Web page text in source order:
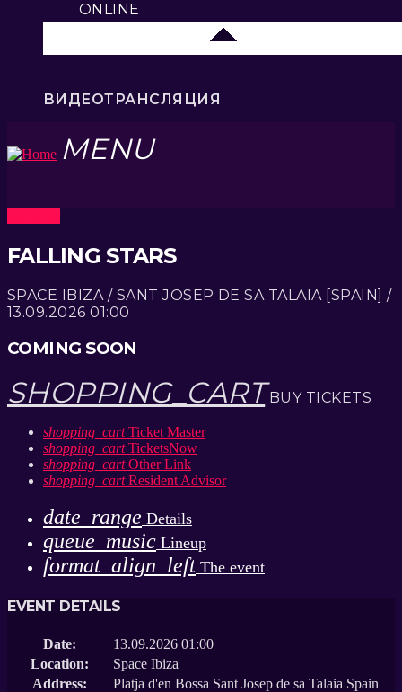
ONLINE
ВИДЕОТРАНСЛЯЦИЯ
MENU
FALLING STARS
SPACE IBIZA / SANT JOSEP DE SA TALAIA [SPAIN] /
13.09.2026 01:00
COMING SOON
SHOPPING_CART BUY TICKETS
shopping_cartTicket Master
shopping_cartTicketsNow
shopping_cartOther Link
shopping_cartResident Advisor
date_range Details
queue_music Lineup
format_align_left The event
EVENT DETAILS
Date:
13.09.2026 01:00
Location:
Space Ibiza
Address:
Platja d'en Bossa Sant Josep de sa Talaia Spain